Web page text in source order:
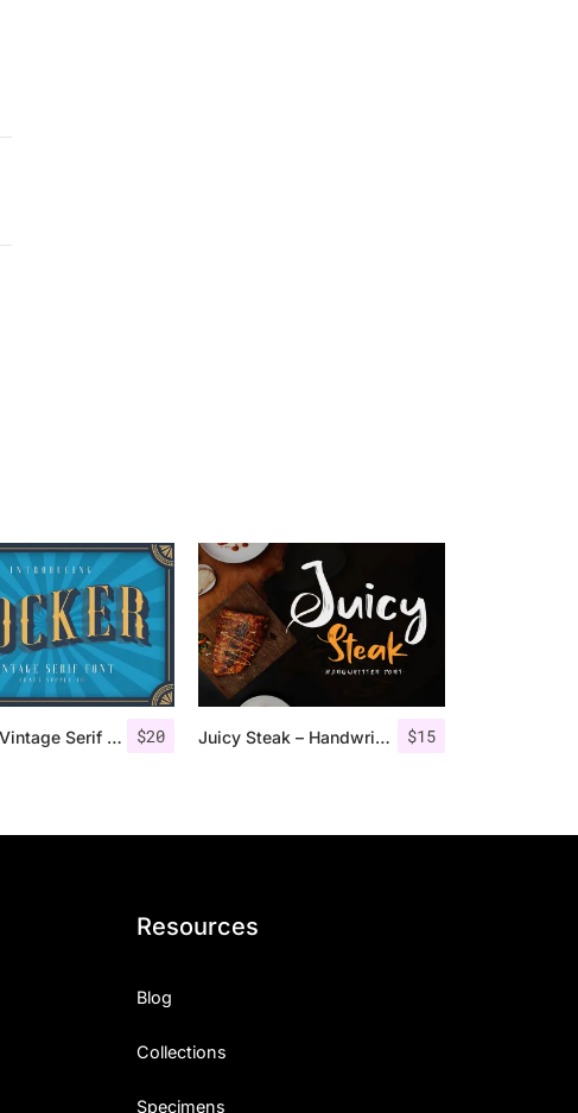
$20
Jocker – Vintage Serif Font Family $15
Juicy Steak – Handwritten Font
Resources
Blog
Collections
Specimens